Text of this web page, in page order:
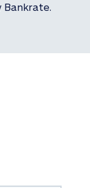
Bankrate.